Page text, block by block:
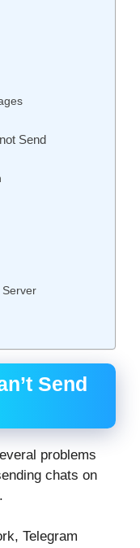
Send
Server
Send
problems
chats on
Telegram